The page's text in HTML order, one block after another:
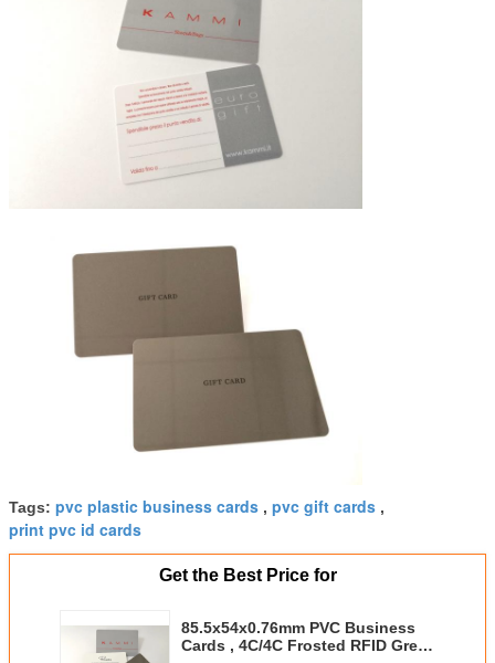
Tags: pvc plastic business cards , pvc gift cards ,
print pvc id cards
Get the Best Price for
85.5x54x0.76mm PVC Business
Cards , 4C/4C Frosted RFID Grey